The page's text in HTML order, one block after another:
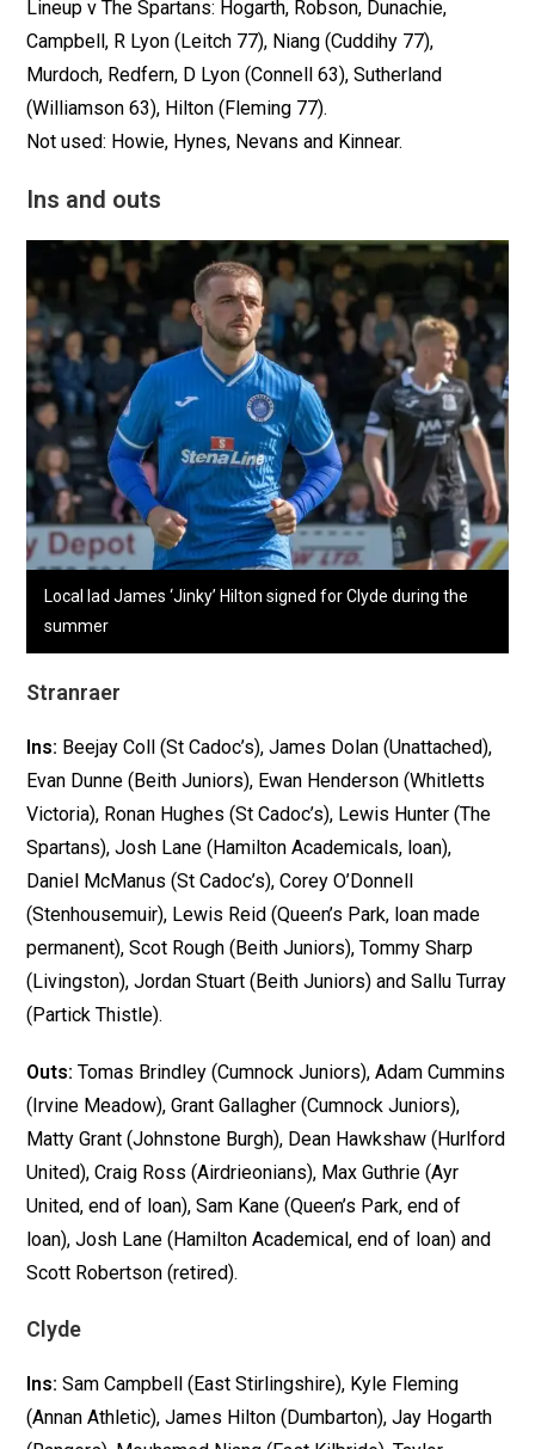
Lineup v The Spartans: Hogarth, Robson, Dunachie,
Campbell, R Lyon (Leitch 77), Niang (Cuddihy 77),
Murdoch, Redfern, D Lyon (Connell 63), Sutherland
(Williamson 63), Hilton (Fleming 77).
Not used: Howie, Hynes, Nevans and Kinnear.
Ins and outs
Local lad James ‘Jinky’ Hilton signed for Clyde during the
summer
Stranraer
Ins: Beejay Coll (St Cadoc’s), James Dolan (Unattached),
Evan Dunne (Beith Juniors), Ewan Henderson (Whitletts
Victoria), Ronan Hughes (St Cadoc’s), Lewis Hunter (The
Spartans), Josh Lane (Hamilton Academicals, loan),
Daniel McManus (St Cadoc’s), Corey O’Donnell
(Stenhousemuir), Lewis Reid (Queen’s Park, loan made
permanent), Scot Rough (Beith Juniors), Tommy Sharp
(Livingston), Jordan Stuart (Beith Juniors) and Sallu Turray
(Partick Thistle).
Outs:Tomas Brindley (Cumnock Juniors), Adam Cummins
(Irvine Meadow), Grant Gallagher (Cumnock Juniors),
Matty Grant (Johnstone Burgh), Dean Hawkshaw (Hurlford
United), Craig Ross (Airdrieonians), Max Guthrie (Ayr
United, end of loan), Sam Kane (Queen’s Park, end of
loan), Josh Lane (Hamilton Academical, end of loan) and
Scott Robertson (retired).
Clyde
Ins:Sam Campbell (East Stirlingshire), Kyle Fleming
(Annan Athletic), James Hilton (Dumbarton), Jay Hogarth